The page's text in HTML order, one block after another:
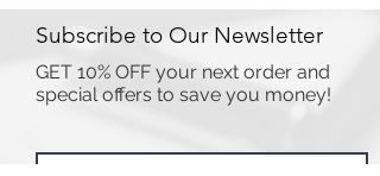
Subscribe to Our Newsletter
GET 10% OFF your next order and
special offers to save you money!